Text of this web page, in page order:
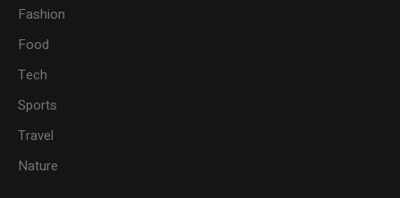
Fashion
Food
Tech
Sports
Travel
Nature